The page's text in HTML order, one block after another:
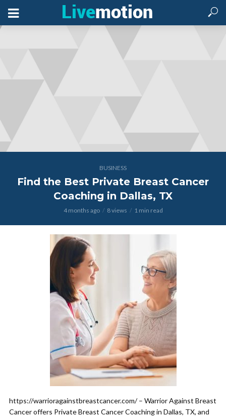
BUSINESS
Find the Best Private Breast Cancer
Coaching in Dallas, TX
4 months ago 8 views 1 min read
https://warrioragainstbreastcancer.com/ – Warrior Against Breast
Cancer offers Private Breast Cancer Coaching in Dallas, TX, and